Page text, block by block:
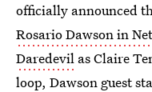
officially announced
Rosario Dawson in
Daredevil as Claire
loop, Dawson guest